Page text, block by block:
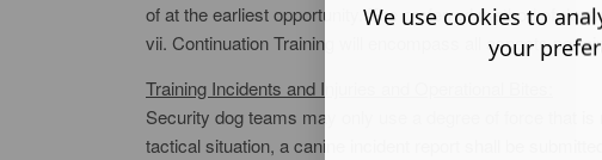
of at the earliest opportunity. The preferred method of
vii. Continuation Training will encompass all aspects
Training Incidents and Injuries and Operational Bites:
Security dog teams may only use a degree of force that
tactical situation, a canine incident report shall be
We use cookies to
your